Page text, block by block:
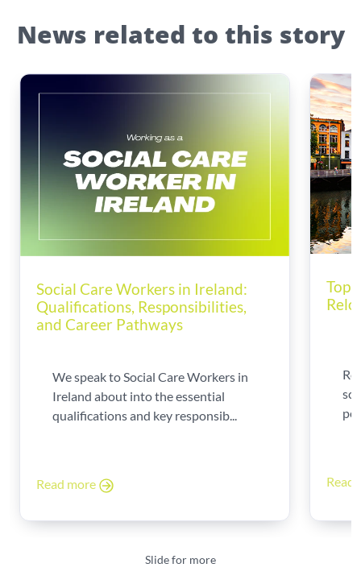
News related to this story
Social Care Workers in Ireland:
Qualifications, Responsibilities,
and Career Pathways
We speak to Social Care Workers in
Ireland about into the essential
qualifications and key responsib...
Read more
Top
Read
Slide for more